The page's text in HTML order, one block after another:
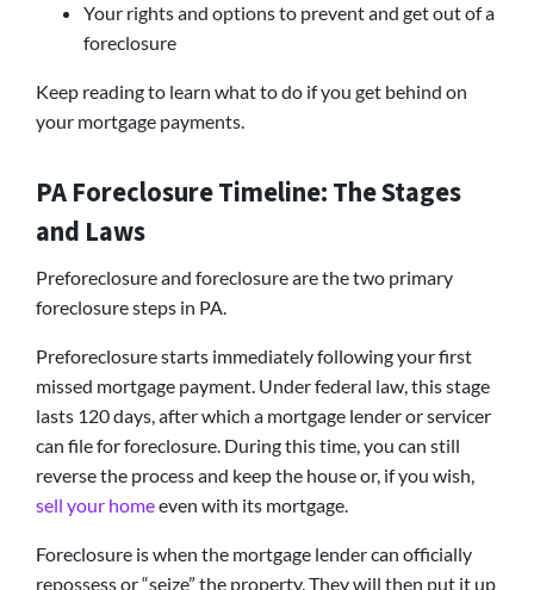
Your rights and options to prevent and get out of a
foreclosure
Keep reading to learn what to do if you get behind on
your mortgage payments.
PA Foreclosure Timeline: The Stages
and Laws
Preforeclosure and foreclosure are the two primary
foreclosure steps in PA.
Preforeclosure starts immediately following your first
missed mortgage payment. Under federal law, this stage
lasts 120 days, after which a mortgage lender or servicer
can file for foreclosure. During this time, you can still
reverse the process and keep the house or, if you wish,
sell your homeeven with its mortgage.
Foreclosure is when the mortgage lender can officially
repossess or “seize” the property. They will then put it up